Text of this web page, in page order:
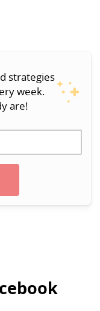
strategies
week.
are!